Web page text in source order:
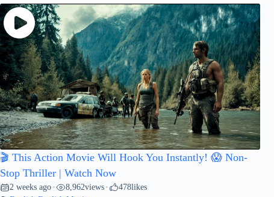
🎬 This Action Movie Will Hook You Instantly! 😱 Non-
Stop Thriller | Watch Now
2 weeks ago • 8,962views • 478likes